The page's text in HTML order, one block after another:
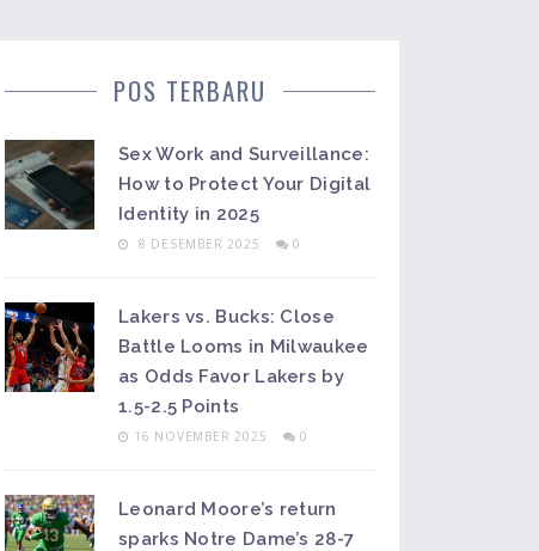
POS TERBARU
Sex Work and Surveillance:
How to Protect Your Digital
Identity in 2025
8 DESEMBER 2025 0
Lakers vs. Bucks: Close
Battle Looms in Milwaukee
as Odds Favor Lakers by
1.5-2.5 Points
16 NOVEMBER 2025 0
Leonard Moore’s return
sparks Notre Dame’s 28-7